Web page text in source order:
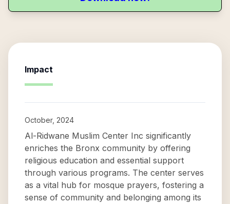
Impact
October, 2024
Al-Ridwane Muslim Center Inc significantly
enriches the Bronx community by offering
religious education and essential support
through various programs. The center serves
as a vital hub for mosque prayers, fostering a
sense of community and belonging among its